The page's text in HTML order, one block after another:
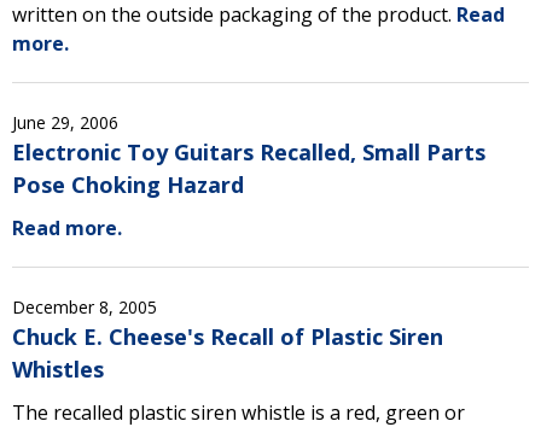
written on the outside packaging of the product. Read
more.
June 29, 2006
Electronic Toy Guitars Recalled, Small Parts
Pose Choking Hazard
Read more.
December 8, 2005
Chuck E. Cheese's Recall of Plastic Siren
Whistles
The recalled plastic siren whistle is a red, green or